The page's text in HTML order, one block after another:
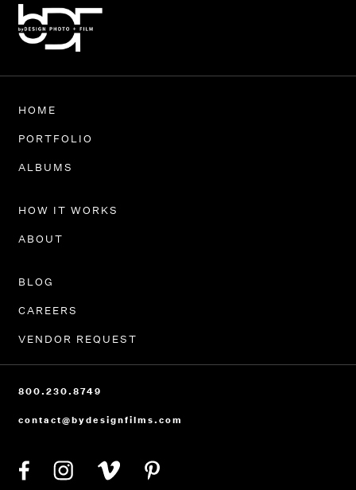
HOME
PORTFOLIO
ALBUMS
HOW IT WORKS
ABOUT
BLOG
CAREERS
VENDOR REQUEST
800.230.8749
contact@bydesignfilms.com